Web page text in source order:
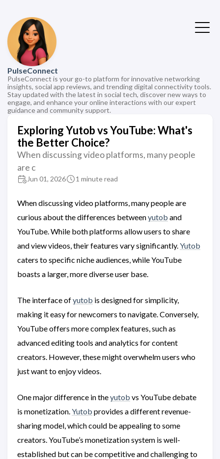
PulseConnect
PulseConnect is your go-to platform for innovative networking
insights, social app reviews, and trending digital connectivity tools.
Stay updated with the latest in social tech, discover new ways to
engage, and enhance your online interactions with our expert
guidance and community support.
Exploring Yutob vs YouTube: What's
the Better Choice?
When discussing video platforms, many people
are c
Jun 01, 2026 1 minute read
When discussing video platforms, many people are
curious about the differences betweenyutob and
YouTube. While both platforms allow users to share
and view videos, their features vary significantly.Yutob
caters to specific niche audiences, while YouTube
boasts a larger, more diverse user base.
The interface ofyutob is designed for simplicity,
making it easy for newcomers to navigate. Conversely,
YouTube offers more complex features, such as
advanced editing tools and analytics for content
creators. However, these might overwhelm users who
just want to enjoy videos.
One major difference in theyutob vs YouTube debate
is monetization.Yutob provides a different revenue-
sharing model, which could be appealing to some
creators. YouTube’s monetization system is well-
established but can be competitive and challenging to